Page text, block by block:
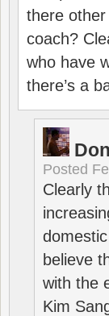
there
coach?
who have
there’s a
Posted
Clearly
believe
with the
Kim